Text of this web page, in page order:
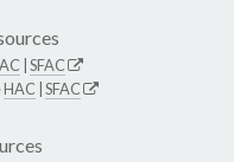
SFAC
HAC SFAC